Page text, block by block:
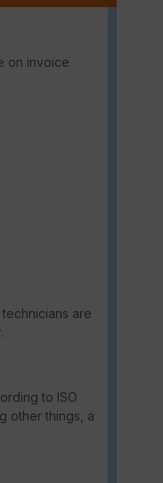
on invoice
are
to ISO
other things, a